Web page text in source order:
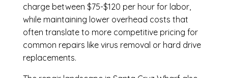
charge between $75-$120 per hour for labor,
while maintaining lower overhead costs that
often translate to more competitive pricing for
common repairs like virus removal or hard drive
replacements.